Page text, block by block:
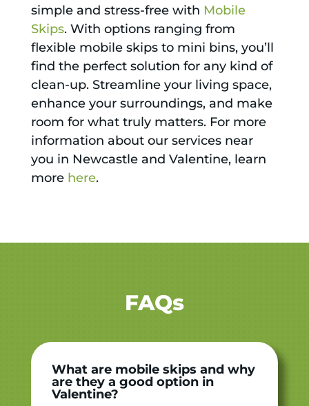
simple and stress-free with Mobile
Skips. With options ranging from
flexible mobile skips to mini bins, you’ll
find the perfect solution for any kind of
clean-up. Streamline your living space,
enhance your surroundings, and make
room for what truly matters. For more
information about our services near
you in Newcastle and Valentine, learn
more here.
FAQs
What are mobile skips and why
are they a good option in
Valentine?